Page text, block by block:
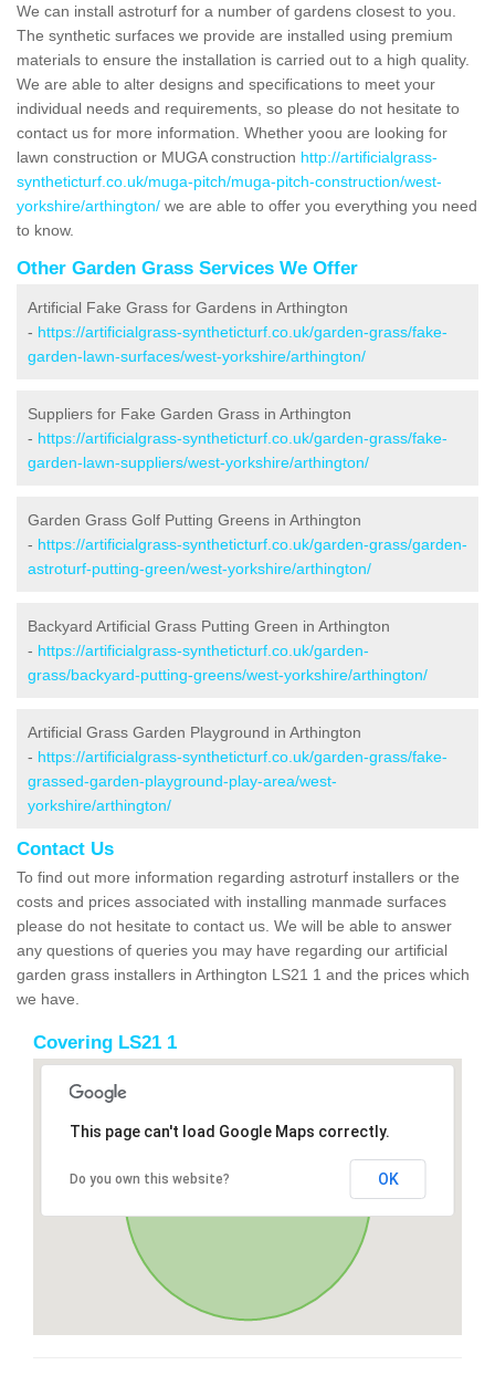
We can install astroturf for a number of gardens closest to you.
The synthetic surfaces we provide are installed using premium
materials to ensure the installation is carried out to a high quality.
We are able to alter designs and specifications to meet your
individual needs and requirements, so please do not hesitate to
contact us for more information. Whether yoou are looking for
lawn construction or MUGA construction http://artificialgrass-
syntheticturf.co.uk/muga-pitch/muga-pitch-construction/west-
yorkshire/arthington/ we are able to offer you everything you need
to know.
Other Garden Grass Services We Offer
Artificial Fake Grass for Gardens in Arthington
- https://artificialgrass-syntheticturf.co.uk/garden-grass/fake-
garden-lawn-surfaces/west-yorkshire/arthington/
Suppliers for Fake Garden Grass in Arthington
- https://artificialgrass-syntheticturf.co.uk/garden-grass/fake-
garden-lawn-suppliers/west-yorkshire/arthington/
Garden Grass Golf Putting Greens in Arthington
- https://artificialgrass-syntheticturf.co.uk/garden-grass/garden-
astroturf-putting-green/west-yorkshire/arthington/
Backyard Artificial Grass Putting Green in Arthington
- https://artificialgrass-syntheticturf.co.uk/garden-
grass/backyard-putting-greens/west-yorkshire/arthington/
Artificial Grass Garden Playground in Arthington
- https://artificialgrass-syntheticturf.co.uk/garden-grass/fake-
grassed-garden-playground-play-area/west-
yorkshire/arthington/
Contact Us
To find out more information regarding astroturf installers or the
costs and prices associated with installing manmade surfaces
please do not hesitate to contact us. We will be able to answer
any questions of queries you may have regarding our artificial
garden grass installers in Arthington LS21 1 and the prices which
we have.
Covering LS21 1
This page can't load Google Maps correctly.
Do you own this website? OK